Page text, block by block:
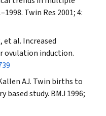
Twin Res 2001; 4:
et al. Increased
ovulation induction.
AJ. Twin births to
based study. BMJ 1996;